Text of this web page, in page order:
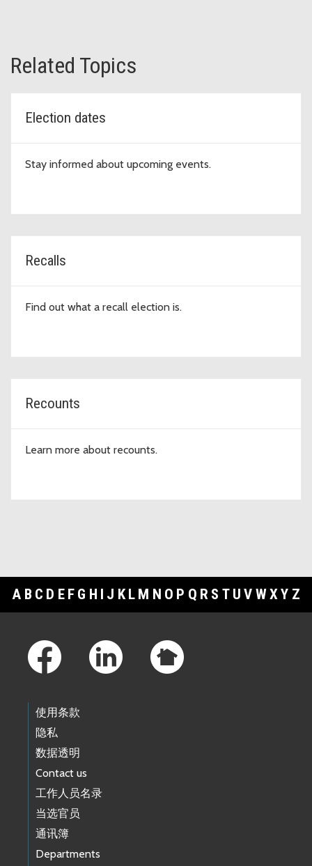
Related Topics
Election dates
Stay informed about upcoming events.
Recalls
Find out what a recall election is.
Recounts
Learn more about recounts.
A B C D E F G H I J K L M N O P Q R S T U V WXY Z
使用条款
隐私
数据透明
Contact us
工作人员名录
当选官员
通讯簿
Departments